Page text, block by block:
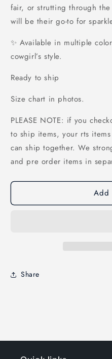
fair, or strutting through
will be their go-to for
✨ Available in multiple
cowgirl’s style.
Ready to ship
Size chart in photos.
PLEASE NOTE: if you
to ship items, your rts
can ship together. We
and pre order items in
Add
Share